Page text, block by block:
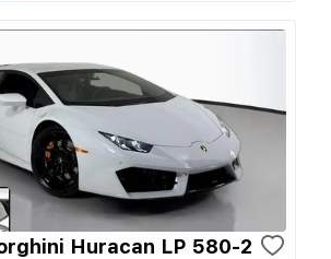
Huracan LP 580-2